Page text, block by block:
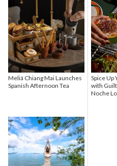
Meliá Chiang Mai Launches
Spanish Afternoon Tea
Spice Up
with
Noche